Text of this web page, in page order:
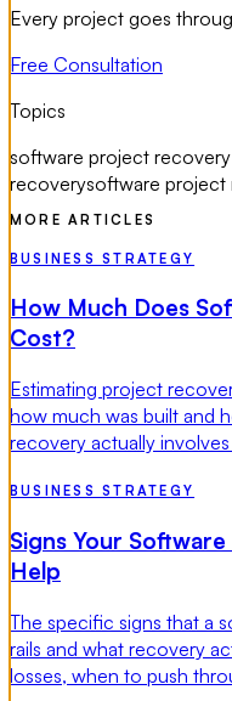
Every project goes
Free Consultation
Topics
software project
recoverysoftware project
MORE ARTICLES
BUSINESS STRATEGY
How Much Does
Cost?
Estimating project
how much was built and
recovery actually
BUSINESS STRATEGY
Signs Your
Help
The specific signs that a
rails and what recovery
losses, when to push